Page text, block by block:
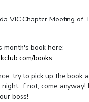
VIC Chapter Meeting of
month's book here:
books.
try to pick up the book
If not, come anyway!
boss!